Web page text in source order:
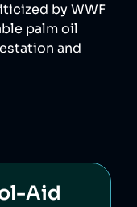
by WWF
palm oil
and
Aid